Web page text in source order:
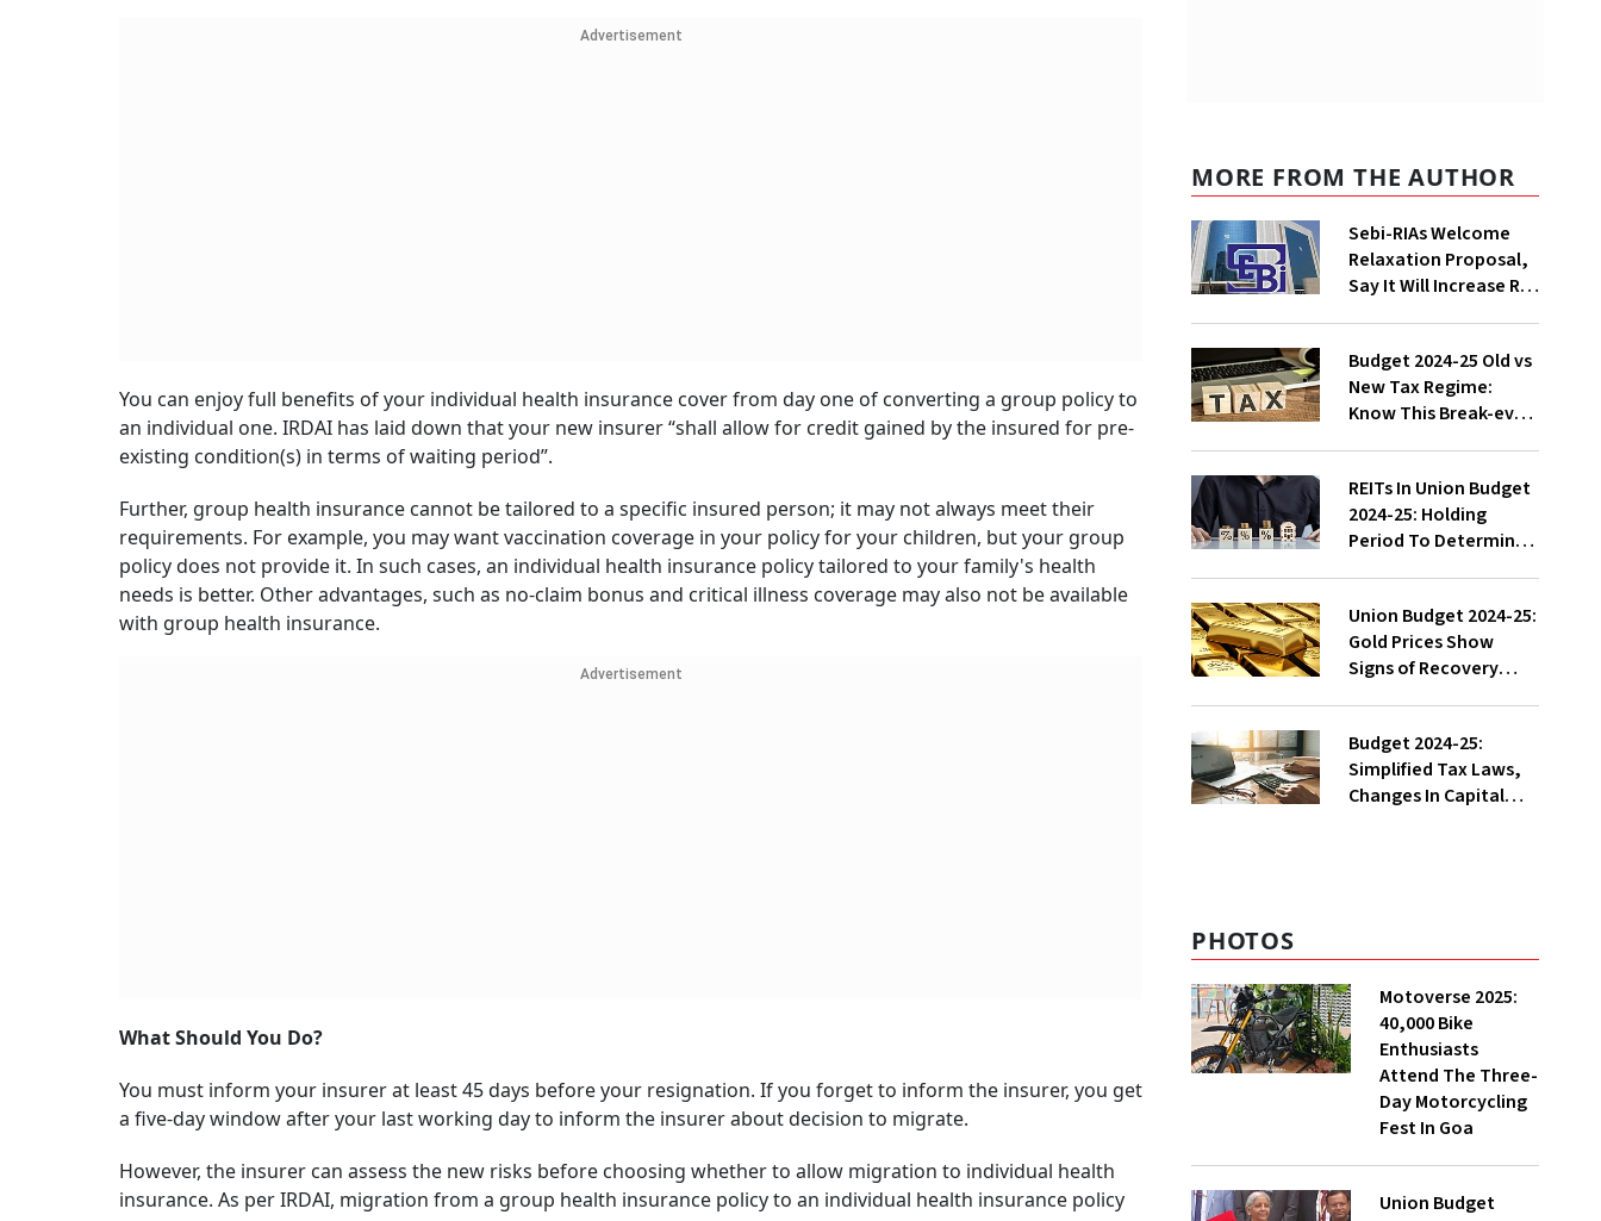
Advertisement
You can enjoy full benefits of your individual health insurance cover from day one of converting a group policy to
an individual one. IRDAI has laid down that your new insurer “shall allow for credit gained by the insured for pre-
existing condition(s) in terms of waiting period”.
Further, group health insurance cannot be tailored to a specific insured person; it may not always meet their
requirements. For example, you may want vaccination coverage in your policy for your children, but your group
policy does not provide it. In such cases, an individual health insurance policy tailored to your family's health
needs is better. Other advantages, such as no-claim bonus and critical illness coverage may also not be available
with group health insurance.
Advertisement
What Should You Do?
You must inform your insurer at least 45 days before your resignation. If you forget to inform the insurer, you get
a five-day window after your last working day to inform the insurer about decision to migrate.
However, the insurer can assess the new risks before choosing whether to allow migration to individual health
insurance. As per IRDAI, migration from a group health insurance policy to an individual health insurance policy
MORE FROM THE AUTHOR
Sebi-RIAs Welcome
Relaxation Proposal,
Say It Will Increase RIA
Budget 2024-25 Old vs
New Tax Regime:
Know This Break-even
REITs In Union Budget
2024-25: Holding
Period To Determine
Tax Regime
Union Budget 2024-25:
Gold Prices Show
Signs of Recovery
Budget 2024-25:
Simplified Tax Laws,
Changes In Capital
PHOTOS
Motoverse 2025:
40,000 Bike
Enthusiasts
Attend The Three-
Day Motorcycling
Fest In Goa
Union Budget